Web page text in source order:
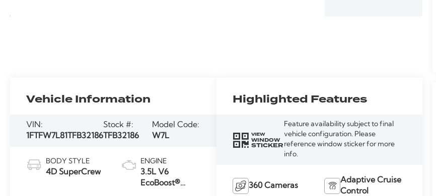
Vehicle Information
VIN:
1FTFW7L81TFB32186
Stock #:
TFB32186
Model Code:
W7L
BODY STYLE
4D SuperCrew
ENGINE
3.5L V6
EcoBoost®
Highlighted Features
VIEW
WINDOW
STICKER
Feature availability subject to final
vehicle configuration. Please
reference window sticker for more
info.
360 Cameras
Adaptive Cruise
Control